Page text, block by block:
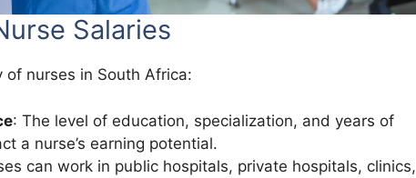
Salaries
nurses in South Africa:
: The level of education, specialization, and years of
a nurse’s earning potential.
can work in public hospitals, private hospitals, clinics,